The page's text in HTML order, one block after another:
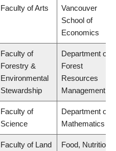
Faculty of Arts
Vancouver
School of
Economics
Faculty of
Forestry &
Environmental
Stewardship
Department of
Forest
Resources
Management
Faculty of
Science
Department of
Mathematics
Faculty of Land
Food, Nutrition